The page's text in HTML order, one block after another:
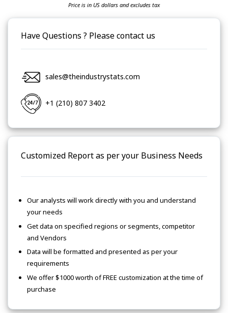
Price is in US dollars and excludes tax
Have Questions ? Please contact us
sales@theindustrystats.com
+1 (210) 807 3402
Customized Report as per your Business Needs
Our analysts will work directly with you and understand
your needs
Get data on specified regions or segments, competitor
and Vendors
Data will be formatted and presented as per your
requirements
We offer $1000 worth of FREE customization at the time of
purchase